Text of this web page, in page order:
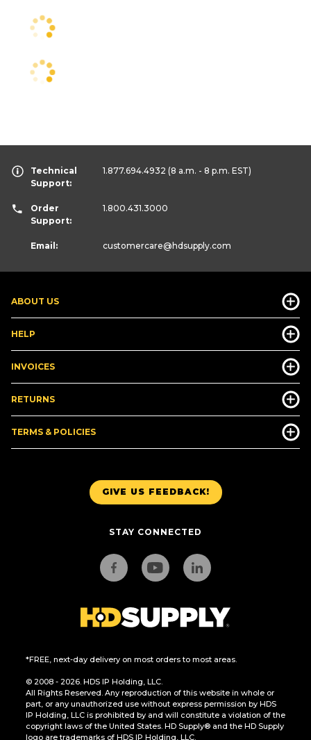
GIVE US FEEDBACK!
STAY CONNECTED
*FREE, next-day delivery on most orders to most areas.
© 2008 - 2026. HDS IP Holding, LLC.
All Rights Reserved. Any reproduction of this website in whole or
part, or any unauthorized use without express permission by HDS
IP Holding, LLC is prohibited by and will constitute a violation of the
copyright laws of the United States. HD Supply® and the HD Supply
logo are trademarks of HDS IP Holding, LLC.
ABOUT US
HELP
INVOICES
RETURNS
TERMS & POLICIES
Technical
Support:
1.877.694.4932 (8 a.m. - 8 p.m. EST)
Order
Support:
1.800.431.3000
Email: customercare@hdsupply.com